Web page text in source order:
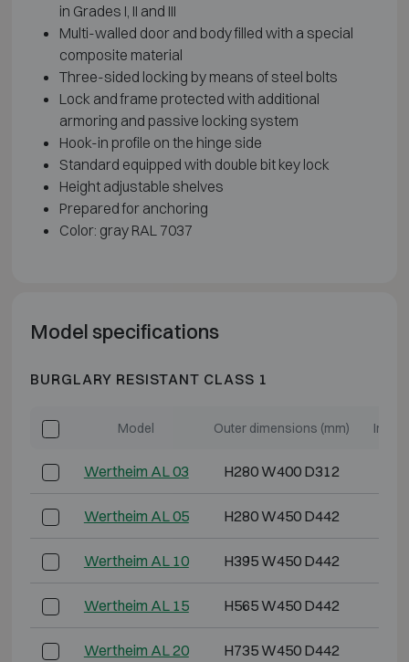
in Grades I, II and III
Multi-walled door and body filled with a special
composite material
Three-sided locking by means of steel bolts
Lock and frame protected with additional
armoring and passive locking system
Hook-in profile on the hinge side
Standard equipped with double bit key lock
Height adjustable shelves
Prepared for anchoring
Color: gray RAL 7037
Model specifications
BURGLARY RESISTANT CLASS 1
Model Outer dimensions (mm)
Wertheim AL 03 H280 W400 D312
Wertheim AL 05 H280 W450 D442
Wertheim AL 10 H395 W450 D442
Wertheim AL 15 H565 W450 D442
Wertheim AL 20 H735 W450 D442